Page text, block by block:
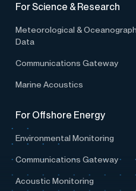
For Science & Research
Meteorological &
Data
Communications Gateway
Marine Acoustics
For Offshore Energy
Environmental Monitoring
Communications Gateway
Acoustic Monitoring